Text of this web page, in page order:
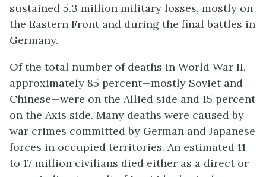
sustained 5.3 million military losses, mostly on
the Eastern Front and during the final battles in
Germany.
Of the total number of deaths in World War II,
approximately 85 percent—mostly Soviet and
Chinese—were on the Allied side and 15 percent
on the Axis side. Many deaths were caused by
war crimes committed by German and Japanese
forces in occupied territories. An estimated 11
to 17 million civilians died either as a direct or